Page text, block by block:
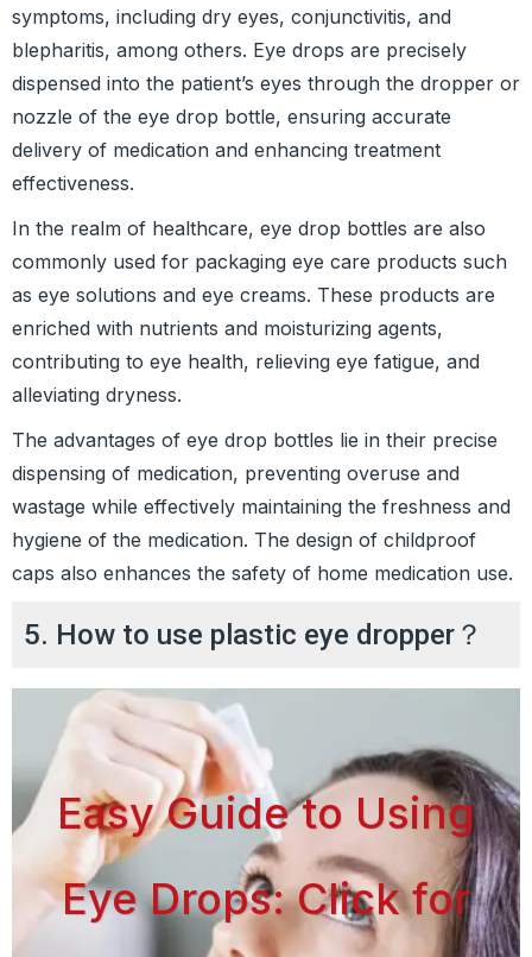
symptoms, including dry eyes, conjunctivitis, and
blepharitis, among others. Eye drops are precisely
dispensed into the patient’s eyes through the dropper or
nozzle of the eye drop bottle, ensuring accurate
delivery of medication and enhancing treatment
effectiveness.
In the realm of healthcare, eye drop bottles are also
commonly used for packaging eye care products such
as eye solutions and eye creams. These products are
enriched with nutrients and moisturizing agents,
contributing to eye health, relieving eye fatigue, and
alleviating dryness.
The advantages of eye drop bottles lie in their precise
dispensing of medication, preventing overuse and
wastage while effectively maintaining the freshness and
hygiene of the medication. The design of childproof
caps also enhances the safety of home medication use.
5. How to use plastic eye dropper？
Easy Guide to Using
Eye Drops: Click for